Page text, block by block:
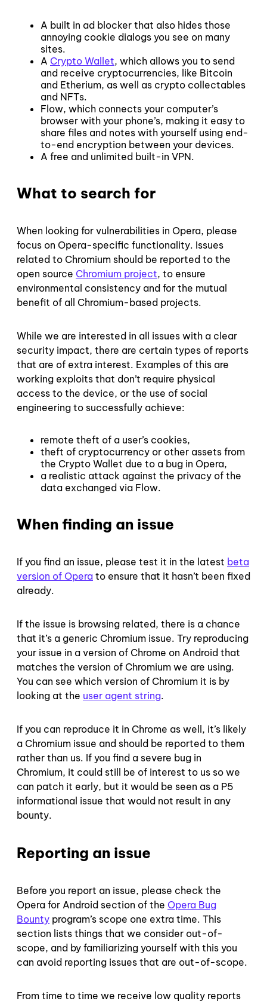
A built in ad blocker that also hides those
annoying cookie dialogs you see on many
sites.
A Crypto Wallet, which allows you to send
and receive cryptocurrencies, like Bitcoin
and Etherium, as well as crypto collectables
and NFTs.
Flow, which connects your computer’s
browser with your phone’s, making it easy to
share files and notes with yourself using end-
to-end encryption between your devices.
A free and unlimited built-in VPN.
What to search for
When looking for vulnerabilities in Opera, please
focus on Opera-specific functionality. Issues
related to Chromium should be reported to the
open source Chromium project, to ensure
environmental consistency and for the mutual
benefit of all Chromium-based projects.
While we are interested in all issues with a clear
security impact, there are certain types of reports
that are of extra interest. Examples of this are
working exploits that don’t require physical
access to the device, or the use of social
engineering to successfully achieve:
remote theft of a user’s cookies,
theft of cryptocurrency or other assets from
the Crypto Wallet due to a bug in Opera,
a realistic attack against the privacy of the
data exchanged via Flow.
When finding an issue
If you find an issue, please test it in the latest beta
version of Opera to ensure that it hasn’t been fixed
already.
If the issue is browsing related, there is a chance
that it’s a generic Chromium issue. Try reproducing
your issue in a version of Chrome on Android that
matches the version of Chromium we are using.
You can see which version of Chromium it is by
looking at the user agent string.
If you can reproduce it in Chrome as well, it’s likely
a Chromium issue and should be reported to them
rather than us. If you find a severe bug in
Chromium, it could still be of interest to us so we
can patch it early, but it would be seen as a P5
informational issue that would not result in any
bounty.
Reporting an issue
Before you report an issue, please check the
Opera for Android section of the Opera Bug
Bounty program’s scope one extra time. This
section lists things that we consider out-of-
scope, and by familiarizing yourself with this you
can avoid reporting issues that are out-of-scope.
From time to time we receive low quality reports